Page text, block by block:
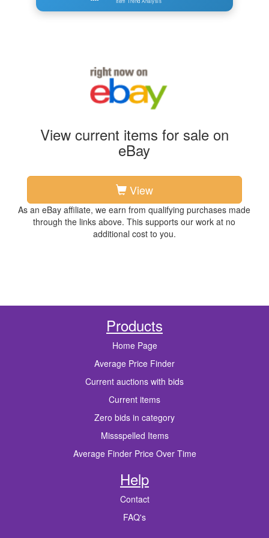
View current items for sale on
eBay
View
As an eBay affiliate, we earn from qualifying purchases made
through the links above. This supports our work at no
additional cost to you.
Products
Home Page
Average Price Finder
Current auctions with bids
Current items
Zero bids in category
Missspelled Items
Average Finder Price Over Time
Help
Contact
FAQ's